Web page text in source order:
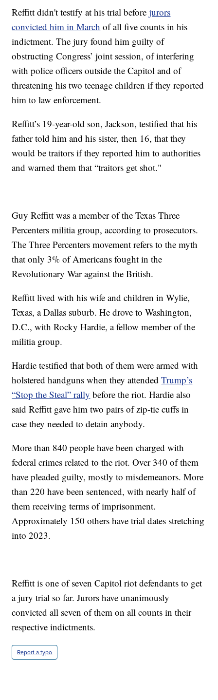
Reffitt didn't testify at his trial beforejurors
convicted him in March of all five counts in his
indictment. The jury found him guilty of
obstructing Congress’ joint session, of interfering
with police officers outside the Capitol and of
threatening his two teenage children if they reported
him to law enforcement.
Reffitt’s 19-year-old son, Jackson, testified that his
father told him and his sister, then 16, that they
would be traitors if they reported him to authorities
and warned them that “traitors get shot."
Guy Reffitt was a member of the Texas Three
Percenters militia group, according to prosecutors.
The Three Percenters movement refers to the myth
that only 3% of Americans fought in the
Revolutionary War against the British.
Reffitt lived with his wife and children in Wylie,
Texas, a Dallas suburb. He drove to Washington,
D.C., with Rocky Hardie, a fellow member of the
militia group.
Hardie testified that both of them were armed with
holstered handguns when they attendedTrump’s
“Stop the Steal” rally before the riot. Hardie also
said Reffitt gave him two pairs of zip-tie cuffs in
case they needed to detain anybody.
More than 840 people have been charged with
federal crimes related to the riot. Over 340 of them
have pleaded guilty, mostly to misdemeanors. More
than 220 have been sentenced, with nearly half of
them receiving terms of imprisonment.
Approximately 150 others have trial dates stretching
into 2023.
Reffitt is one of seven Capitol riot defendants to get
a jury trial so far. Jurors have unanimously
convicted all seven of them on all counts in their
respective indictments.
Report a typo